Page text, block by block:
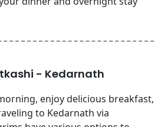
- Kedarnath
enjoy delicious breakfast,
to Kedarnath via